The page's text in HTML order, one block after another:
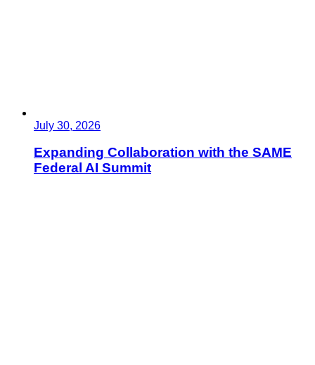
July 30, 2026
Expanding Collaboration with the SAME
Federal AI Summit